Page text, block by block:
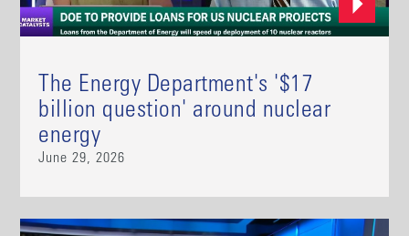
The Energy Department's '$17
billion question' around nuclear
energy
June 29, 2026